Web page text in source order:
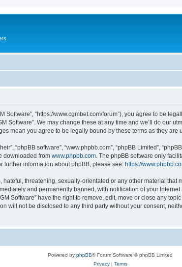
Software”, “https://www.cgmbet.com/forum”), you agree to be
Software”. We may change these at any time and we’ll do our
mean you agree to be legally bound by these terms as they are
“phpBB software”, “www.phpbb.com”, “phpBB Limited”,
downloaded from www.phpbb.com . The phpBB software only
further information about phpBB, please see: https://
threatening, sexually-orientated or any other material that
and permanently banned, with notification of your
Software” have the right to remove, edit, move or close any
will not be disclosed to any third party without your consent,
Powered by phpBB® Forum Software © phpBB Limited
Privacy| Terms